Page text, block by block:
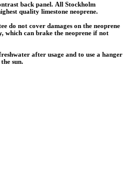
back panel. All Stockholm
quality limestone neoprene.
do not cover damages on the neoprene
which can brake the neoprene if not
after usage and to use a hanger
sun.